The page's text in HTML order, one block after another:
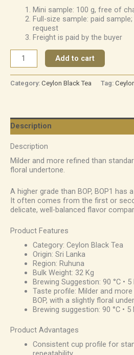
Mini sample: 100 g, free of
Full-size sample: paid
request
Freight is paid by the buyer
Add to cart
Category: Ceylon Black Tea Tag:
Description
Description
Milder and more refined than
floral undertone.
A higher grade than BOP, BOP1
It often comes from the first or
delicate, well-balanced flavor
Product Features
Category: Ceylon Black Tea
Origin: Sri Lanka
Region: Ruhuna
Bulk Weight: 32 Kg
Brewing Suggestion: 90 °C •
Taste profile: Milder and
BOP, with a slightly floral
Brewing suggestion: 90 °C • 5
Product Advantages
Consistent cup profile for